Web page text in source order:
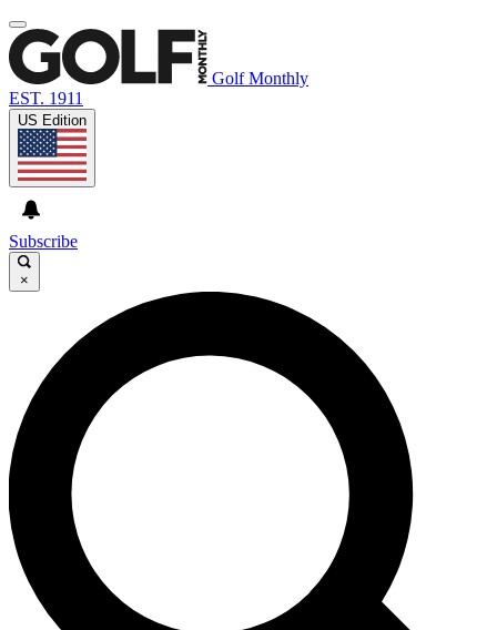
Golf Monthly
EST. 1911
US Edition
Subscribe
×